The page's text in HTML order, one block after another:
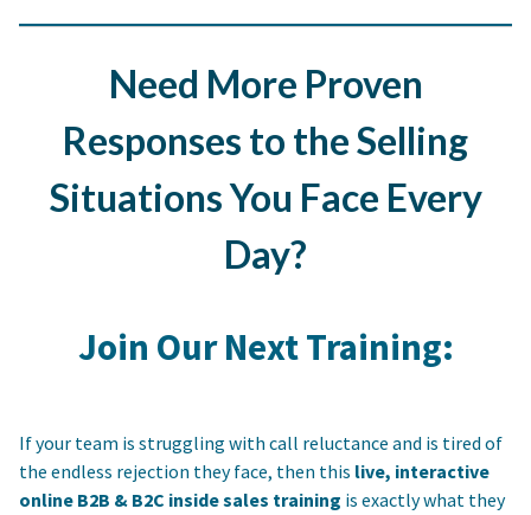
Need More Proven
Responses to the Selling
Situations You Face Every
Day?
Join Our Next Training:
If your team is struggling with call reluctance and is tired of
the endless rejection they face, then this live, interactive
online B2B & B2C inside sales training is exactly what they